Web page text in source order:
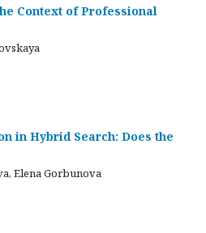
Context of Professional
in Hybrid Search: Does the
Elena Gorbunova